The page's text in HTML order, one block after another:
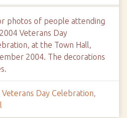
photos of people attending
Veterans Day
at the Town Hall,
2004. The decorations
Day Celebration,